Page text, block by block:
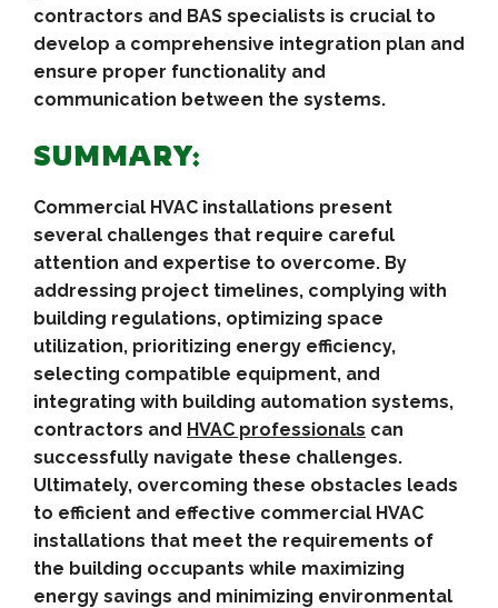
contractors and BAS specialists is crucial to
develop a comprehensive integration plan and
ensure proper functionality and
communication between the systems.
SUMMARY:
Commercial HVAC installations present
several challenges that require careful
attention and expertise to overcome. By
addressing project timelines, complying with
building regulations, optimizing space
utilization, prioritizing energy efficiency,
selecting compatible equipment, and
integrating with building automation systems,
contractors and HVAC professionals can
successfully navigate these challenges.
Ultimately, overcoming these obstacles leads
to efficient and effective commercial HVAC
installations that meet the requirements of
the building occupants while maximizing
energy savings and minimizing environmental